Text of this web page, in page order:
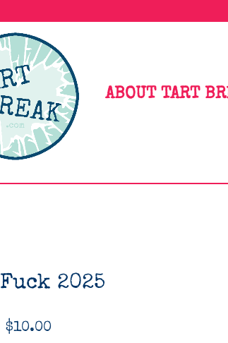
ABOUT TART
Fuck 2025
$10.00